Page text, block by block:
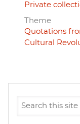
Private
Theme
Quotations
Cultural